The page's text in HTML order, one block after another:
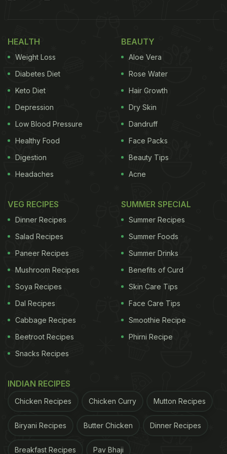
The viral video was shared on Instagram by
pepper, and milk?” The chatbot instantly delivers
the answer and suggests a dish called “cheesy
potato and vegetable bake” or “potato and
vegetable gratin”. Take a look at the video here:
View this post on Instagram
A post shared by Shubham Joshi (@onlyshubhamjoshi)
HEALTH
Weight Loss
Diabetes Diet
Keto Diet
Depression
Low Blood Pressure
Healthy Food
Digestion
Headaches
BEAUTY
Aloe Vera
Rose Water
Hair Growth
Dry Skin
Dandruff
Face Packs
Beauty Tips
Acne
VEG RECIPES
Dinner Recipes
Salad Recipes
Paneer Recipes
Mushroom Recipes
Soya Recipes
Dal Recipes
Cabbage Recipes
Beetroot Recipes
Snacks Recipes
SUMMER SPECIAL
Summer Recipes
Summer Foods
Summer Drinks
Benefits of Curd
Skin Care Tips
Face Care Tips
Smoothie Recipe
Phirni Recipe
INDIAN RECIPES
Chicken Recipes Chicken Curry Mutton Recipes
Biryani Recipes Butter Chicken Dinner Recipes
Breakfast Recipes Pav Bhaji